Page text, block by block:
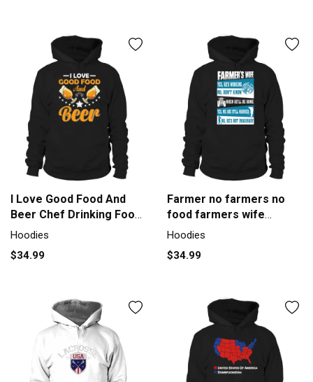
I Love Good Food And
Beer Chef Drinking Food
Lover Hoodie Unisex
Hoodies
$34.99
Farmer no farmers no
food farmers wife
farmers T-Shirt - Farmer
farmers wife farmers T-
Hoodies
$34.99